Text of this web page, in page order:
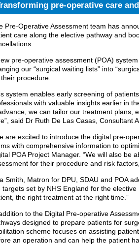
pre-operative care
Pre-Operative Assessment team has
care along the elective pathway and
pre-operative assessment (POA)
our “surgical waiting lists” into
procedure.
system enables early screening of
with valuable insights earlier in
we can tailor our treatment plans,
said Dr Ruth De Las Casas, Consultant
are excited to introduce the digital pre-
with comprehensive information to
POA Project Manager. “We will also be
for their procedure and risk
Smith, Matron for DPU, SDAU and POA
targets set by NHS England for the
the right treatment at the right time.”
to the Digital Pre-operative
designed to prepare patients for
scheme focuses on assisting
an operation and can help the patient